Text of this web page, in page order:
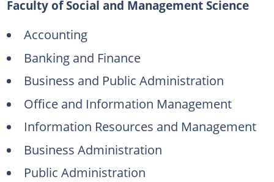
Faculty of Social and Management Science
Accounting
Banking and Finance
Business and Public Administration
Office and Information Management
Information Resources and Management
Business Administration
Public Administration